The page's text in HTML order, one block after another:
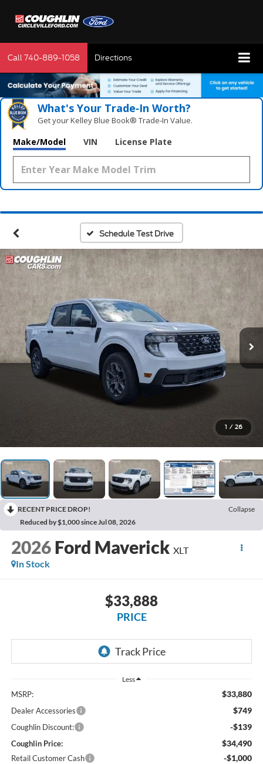
Call740-889-1058 Directions
What's Your Trade‑In Worth?
Get your Kelley Blue Book® Trade‑In Value.
Make/Model VIN License Plate
Schedule Test Drive
1 / 26
RECENT PRICE DROP!
Collapse
Reduced by $1,000 since Jul 08, 2026
2026 Ford Maverick XLT
In Stock
$33,888
PRICE
Less
MSRP: $33,880
Dealer Accessories $749
Coughlin Discount: -$139
Coughlin Price: $34,490
Retail Customer Cash -$1,000